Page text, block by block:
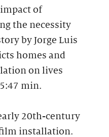
of
the necessity
by Jorge Luis
homes and
on lives
min.
20th-century
installation.